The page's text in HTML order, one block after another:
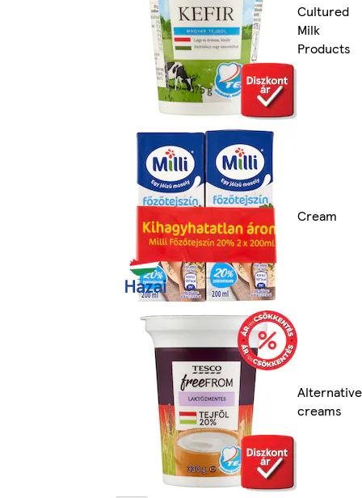
Cultured
Milk
Products
Cream
Alternative
creams